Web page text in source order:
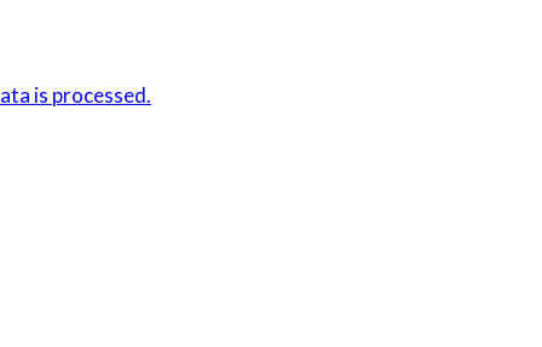
is processed.